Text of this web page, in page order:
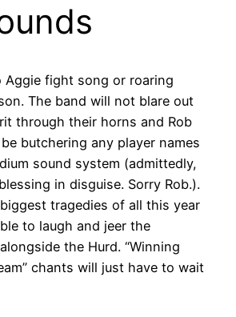
Aggie fight song or roaring
The band will not blare out
through their horns and Rob
butchering any player names
sound system (admittedly,
in disguise. Sorry Rob.).
tragedies of all this year
to laugh and jeer the
the Hurd. “Winning
chants will just have to wait